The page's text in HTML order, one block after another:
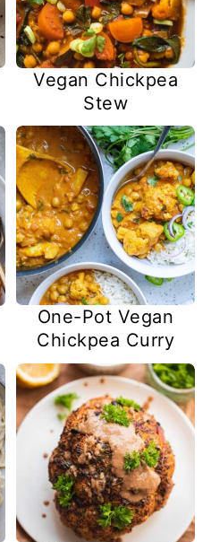
Vegan Chickpea
Stew
One-Pot Vegan
Chickpea Curry